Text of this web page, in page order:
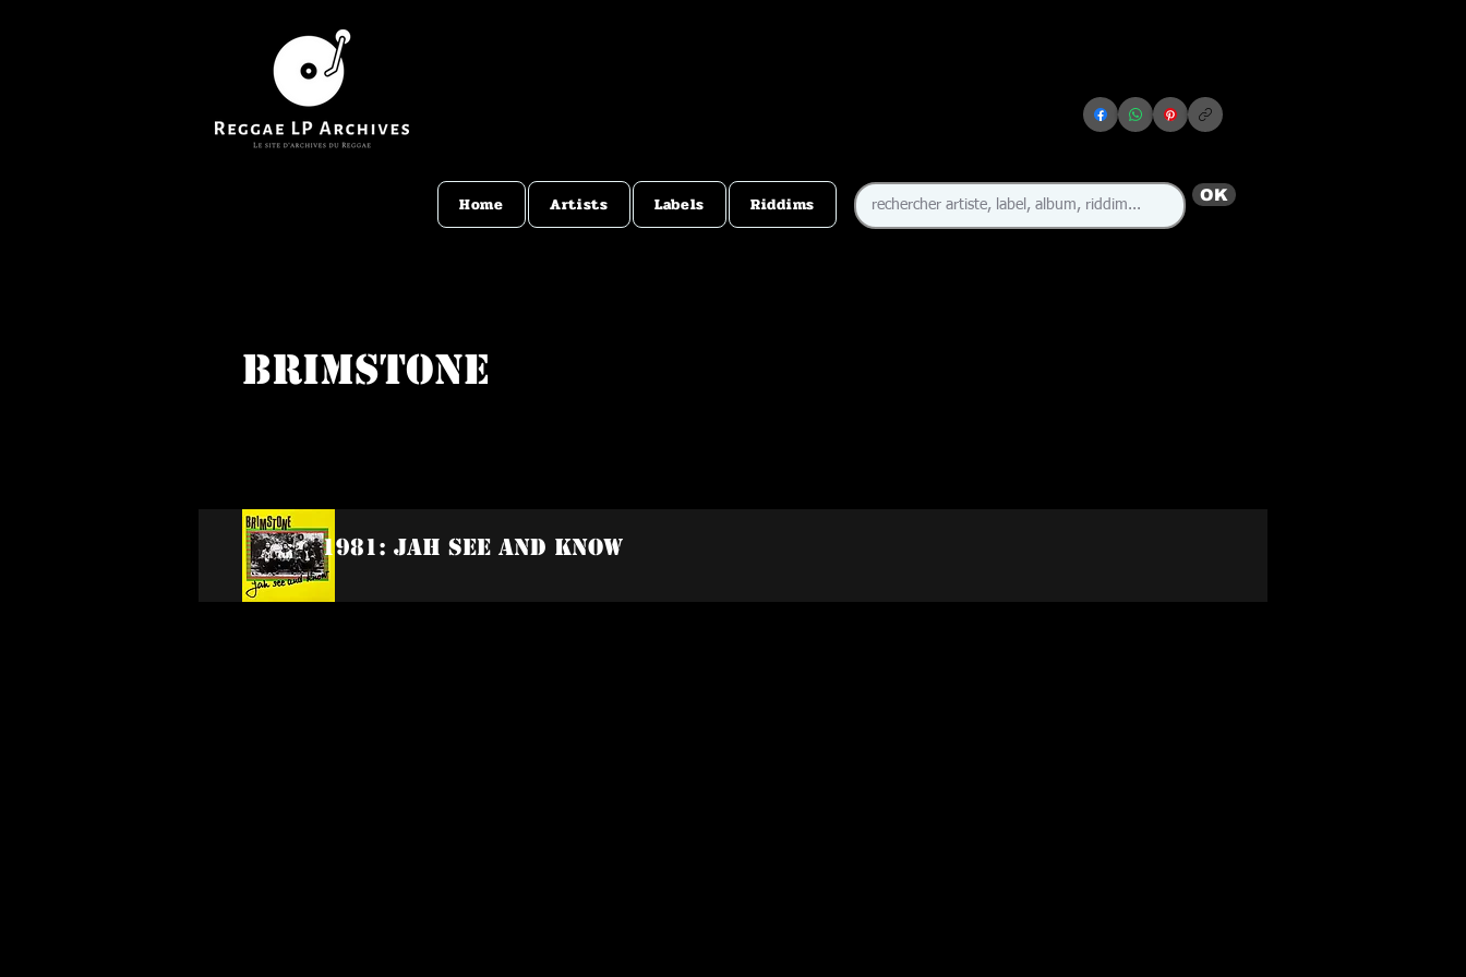
Home Artists Labels Riddims OK
Brimstone
1981: Jah See And Know